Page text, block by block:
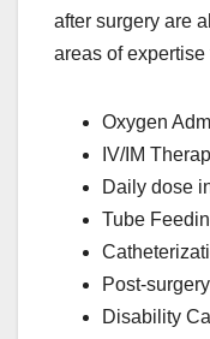
after surgery are
areas of expertise
Oxygen
IV/IM
Daily dose
Tube
Post-
Disability